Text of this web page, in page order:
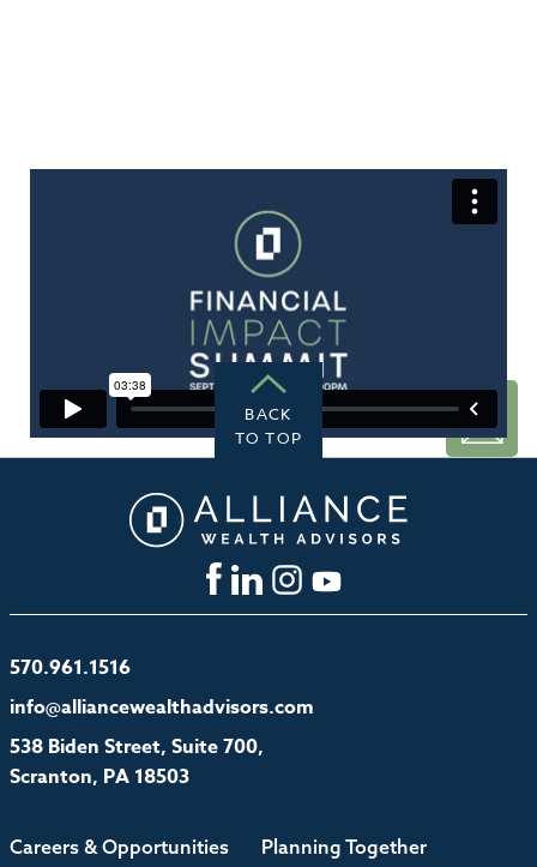
GET
STARTED
BACK
TO TOP
570.961.1516
info@alliancewealthadvisors.com
538 Biden Street, Suite 700,
Scranton, PA 18503
Careers & Opportunities Planning Together